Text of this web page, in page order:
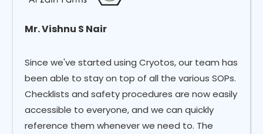
Mr. Vishnu S Nair
Since we've started using Cryotos, our team has
been able to stay on top of all the various SOPs.
Checklists and safety procedures are now easily
accessible to everyone, and we can quickly
reference them whenever we need to. The